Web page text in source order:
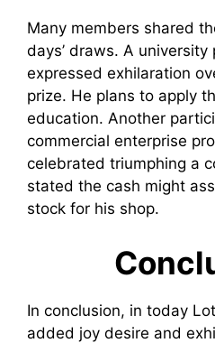
Many members shared
days’ draws. A university
expressed exhilaration
prize. He plans to apply
education. Another
commercial enterprise
celebrated triumphing a
stated the cash might
stock for his shop.
In conclusion, in today
added joy desire and